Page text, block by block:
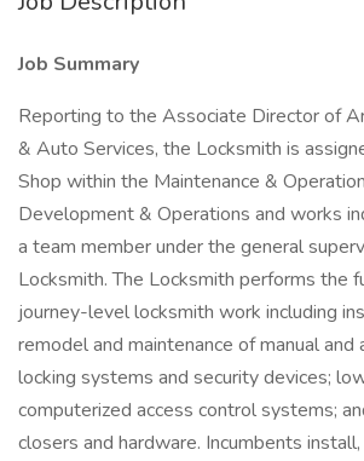
Job Summary
Reporting to the Associate Director of
& Auto Services, the Locksmith is
Shop within the Maintenance &
Development & Operations and works
a team member under the general
Locksmith. The Locksmith performs the
journey-level locksmith work including
remodel and maintenance of manual and
locking systems and security devices;
computerized access control systems;
closers and hardware. Incumbents